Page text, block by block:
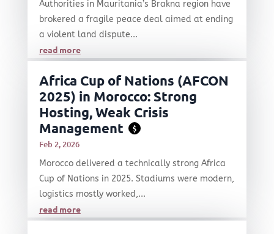
Authorities in Mauritania’s Brakna region have
brokered a fragile peace deal aimed at ending
a violent land dispute...
read more
Africa Cup of Nations (AFCON
2025) in Morocco: Strong
Hosting, Weak Crisis
Management
$
Feb 2, 2026
Morocco delivered a technically strong Africa
Cup of Nations in 2025. Stadiums were modern,
logistics mostly worked,...
read more